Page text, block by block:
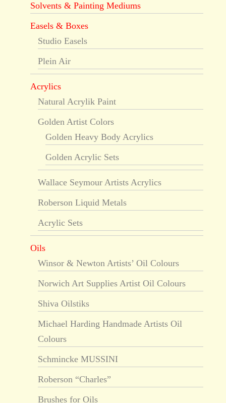
Solvents & Painting Mediums
Easels & Boxes
Studio Easels
Plein Air
Acrylics
Natural Acrylik Paint
Golden Artist Colors
Golden Heavy Body Acrylics
Golden Acrylic Sets
Wallace Seymour Artists Acrylics
Roberson Liquid Metals
Acrylic Sets
Oils
Winsor & Newton Artists’ Oil Colours
Norwich Art Supplies Artist Oil Colours
Shiva Oilstiks
Michael Harding Handmade Artists Oil
Colours
Schmincke MUSSINI
Roberson “Charles”
Brushes for Oils